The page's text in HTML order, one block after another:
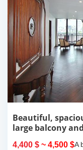
Beautiful,
large balcony
Tay Ho, Hanoi.
4,400 $ ~ 4,500 $A